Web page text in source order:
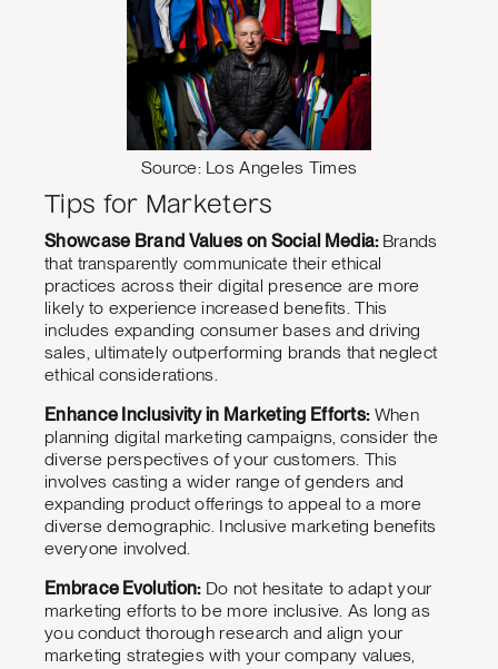
Source: Los Angeles Times
Tips for Marketers
Showcase Brand Values on Social Media: Brands
that transparently communicate their ethical
practices across their digital presence are more
likely to experience increased benefits. This
includes expanding consumer bases and driving
sales, ultimately outperforming brands that neglect
ethical considerations.
Enhance Inclusivity in Marketing Efforts:When
planning digital marketing campaigns, consider the
diverse perspectives of your customers. This
involves casting a wider range of genders and
expanding product offerings to appeal to a more
diverse demographic. Inclusive marketing benefits
everyone involved.
Embrace Evolution:Do not hesitate to adapt your
marketing efforts to be more inclusive. As long as
you conduct thorough research and align your
marketing strategies with your company values,